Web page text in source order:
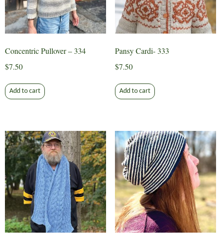
Concentric Pullover – 334
$7.50
Add to cart
Pansy Cardi- 333
$7.50
Add to cart